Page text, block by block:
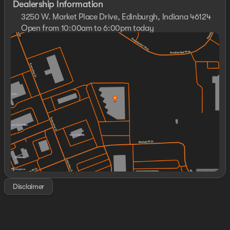
Dealership Information
3250 W. Market Place Drive, Edinburgh, Indiana 46124
Open from 10:00am to 6:00pm today
11:00am - 4:00pm
Monday
Closed
Tuesday
10:00am - 6:00pm
Wednesday
Thursday
Friday
10:00am - 6:00pm
Saturday
10:00am - 5:00pm
Disclaimer